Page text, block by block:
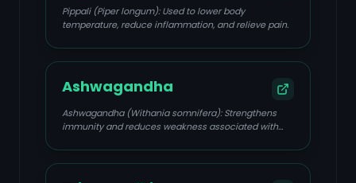
Pippali (Piper longum): Used to lower body
temperature, reduce inflammation, and relieve pain.
Ashwagandha
Ashwagandha (Withania somnifera): Strengthens
immunity and reduces weakness associated with